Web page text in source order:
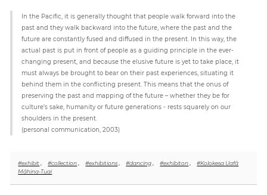
In the Pacific, it is generally thought that people walk forward into the
past and they walk backward into the future, where the past and the
future are constantly fused and diffused in the present. In this way, the
actual past is put in front of people as a guiding principle in the ever-
changing present, and because the elusive future is yet to take place, it
must always be brought to bear on their past experiences, situating it
behind them in the conflicting present. This means that the onus of
preserving the past and mapping of the future – whether they be for
culture’s sake, humanity or future generations - rests squarely on our
shoulders in the present.
(personal communication, 2003)
#exhibit, #collection, #exhibitions, #dancing, #exhibiton,
#Kolokesa Uafā
Māhina-Tuai